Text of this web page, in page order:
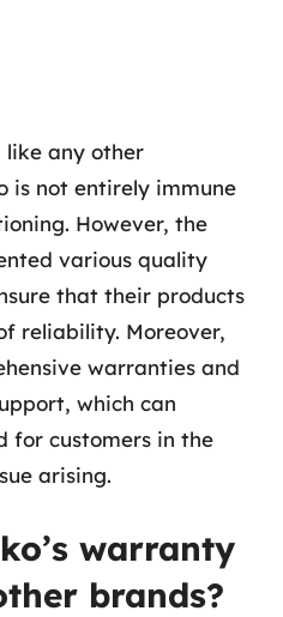
like any other
is not entirely immune
However, the
various quality
that their products
reliability. Moreover,
warranties and
which can
for customers in the
arising.
warranty
brands?